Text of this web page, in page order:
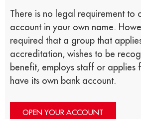
There is no legal requirement to
account in your own name.
required that a group that
accreditation, wishes to be
benefit, employs staff or applies
have its own bank account.
OPEN YOUR ACCOUNT